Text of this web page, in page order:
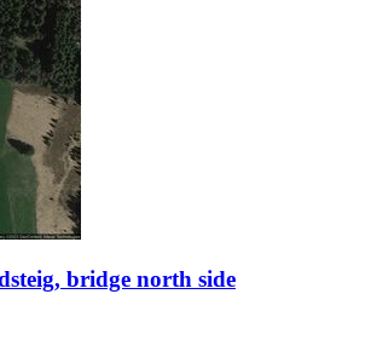
bridge north side